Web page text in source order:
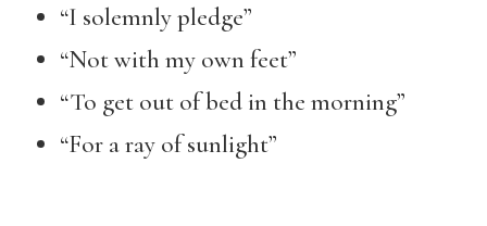
“I solemnly pledge”
“Not with my own feet”
“To get out of bed in the morning”
“For a ray of sunlight”